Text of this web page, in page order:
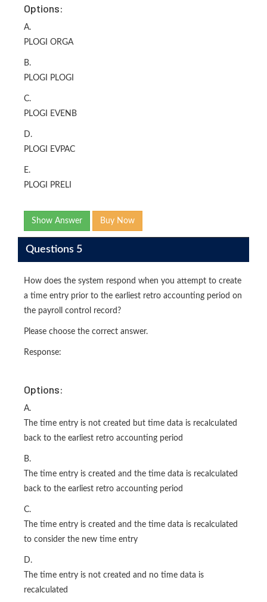
Options:
A.
PLOGI ORGA
B.
PLOGI PLOGI
C.
PLOGI EVENB
D.
PLOGI EVPAC
E.
PLOGI PRELI
Show Answer Buy Now
Questions 5
How does the system respond when you attempt to create
a time entry prior to the earliest retro accounting period on
the payroll control record?
Please choose the correct answer.
Response:
Options:
A.
The time entry is not created but time data is recalculated
back to the earliest retro accounting period
B.
The time entry is created and the time data is recalculated
back to the earliest retro accounting period
C.
The time entry is created and the time data is recalculated
to consider the new time entry
D.
The time entry is not created and no time data is
recalculated